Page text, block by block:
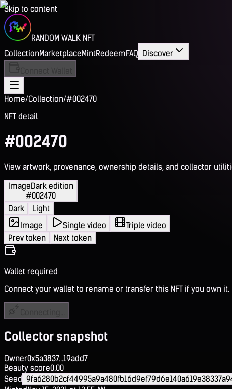
Skip to content
RANDOM WALK NFT
CollectionMarketplaceMintRedeemFAQ Discover
Home/Collection/#002470
NFT detail
#002470
View artwork, provenance, ownership details, and collector
ImageDark edition
#002470
Dark
Light
Image
Single video
Triple video
Prev token
Next token
Wallet required
Connect your wallet to rename or transfer this NFT if you own it.
Collector snapshot
Owner0x5a3837...19add7
Beauty score0.00
Seed